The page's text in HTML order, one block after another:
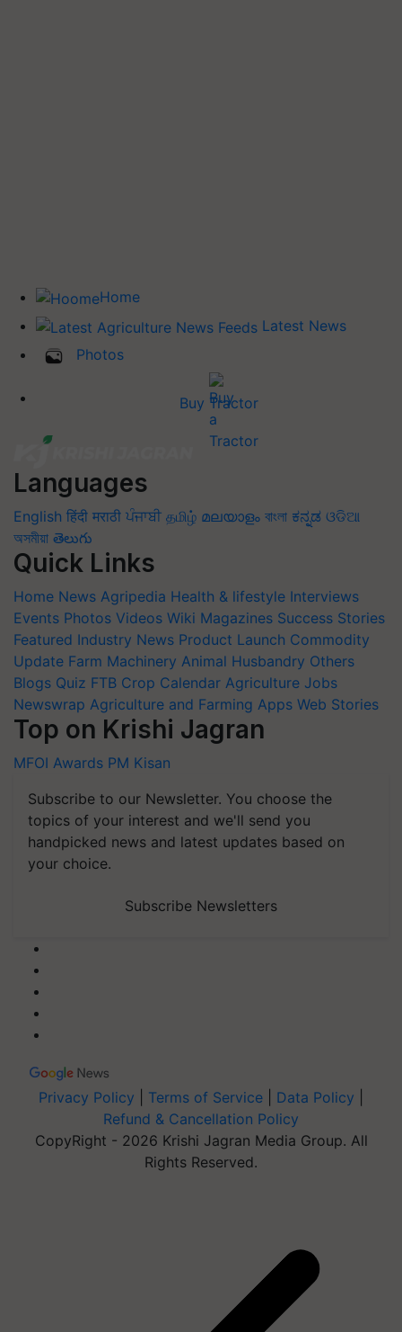
Home
Latest News
Photos
Buy Tractor
Languages
English हिंदी मराठी ਪੰਜਾਬੀ தமிழ் മലയാളം বাংলা ಕನ್ನಡ ଓଡିଆ
অসমীয়া తెలుగు
Quick Links
Home News Agripedia Health & lifestyle Interviews
Events Photos Videos Wiki Magazines Success Stories
Featured Industry News Product Launch Commodity
Update Farm Machinery Animal Husbandry Others
Blogs Quiz FTB Crop Calendar Agriculture Jobs
Newswrap Agriculture and Farming Apps Web Stories
Top on Krishi Jagran
MFOI Awards PM Kisan
Subscribe to our Newsletter. You choose the
topics of your interest and we'll send you
handpicked news and latest updates based on
your choice.
Subscribe Newsletters
Privacy Policy Terms of Service Data Policy
Refund & Cancellation Policy
CopyRight - 2026 Krishi Jagran Media Group. All
Rights Reserved.